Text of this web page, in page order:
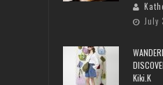
July
Kiki.K